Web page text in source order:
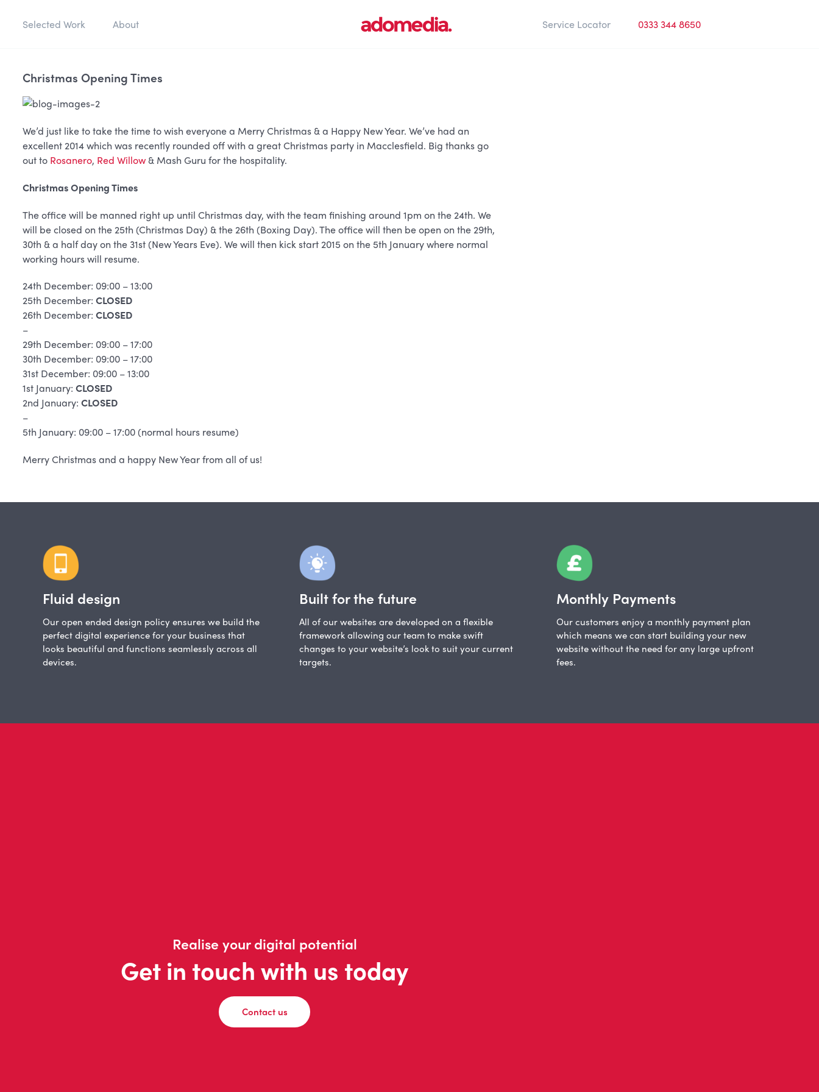
Selected Work About Service Locator 0333 344 8650
Christmas Opening Times
We’d just like to take the time to wish everyone a Merry Christmas & a Happy New Year. We’ve had an
excellent 2014 which was recently rounded off with a great Christmas party in Macclesfield. Big thanks go
out to Rosanero, Red Willow& Mash Guru for the hospitality.
Christmas Opening Times
The office will be manned right up until Christmas day, with the team finishing around 1pm on the 24th. We
will be closed on the 25th (Christmas Day) & the 26th (Boxing Day). The office will then be open on the 29th,
30th & a half day on the 31st (New Years Eve). We will then kick start 2015 on the 5th January where normal
working hours will resume.
24th December: 09:00 – 13:00
25th December: CLOSED
26th December: CLOSED
–
29th December: 09:00 – 17:00
30th December: 09:00 – 17:00
31st December: 09:00 – 13:00
1st January: CLOSED
2nd January: CLOSED
–
5th January: 09:00 – 17:00 (normal hours resume)
Merry Christmas and a happy New Year from all of us!
Fluid design
Our open ended design policy ensures we build the
perfect digital experience for your business that
looks beautiful and functions seamlessly across all
devices.
Built for the future
All of our websites are developed on a flexible
framework allowing our team to make swift
changes to your website’s look to suit your current
targets.
Monthly Payments
Our customers enjoy a monthly payment plan
which means we can start building your new
website without the need for any large upfront
fees.
Realise your digital potential
Get in touch with us today
Contact us